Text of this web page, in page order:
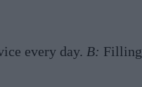
every day. B: Filling